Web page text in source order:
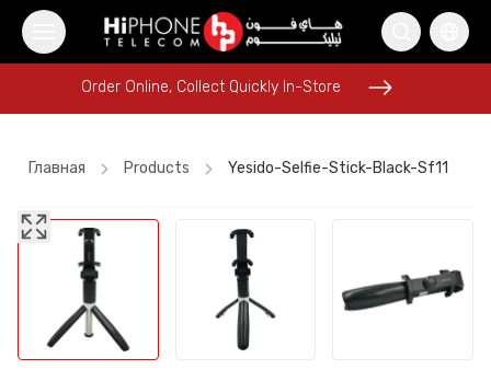
iPhone 16 Pro Max
MagSafe Charger Power Bank
Apple Watch
Order Online, Collect Quickly In-Store
Rhode Lipstick
iPhone 16 Pro Max
iPhone 17 Pro Max Apple Watch
Order Online, Collect Quickly In-Store
Главная Products Yesido-Selfie-Stick-Black-Sf11